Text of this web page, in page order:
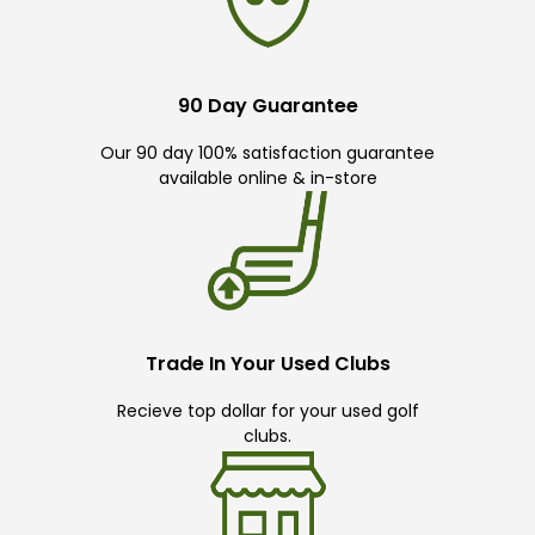
90 Day Guarantee
Our 90 day 100% satisfaction guarantee
available online & in-store
Trade In Your Used Clubs
Recieve top dollar for your used golf
clubs.